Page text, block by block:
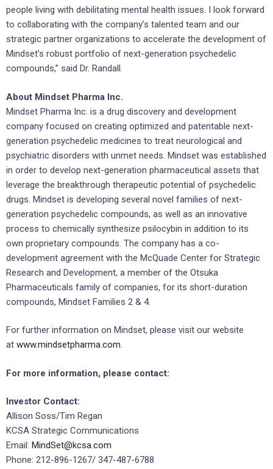
people living with debilitating mental health issues. I look forward
to collaborating with the company’s talented team and our
strategic partner organizations to accelerate the development of
Mindset’s robust portfolio of next-generation psychedelic
compounds,” said Dr. Randall.
About Mindset Pharma Inc.
Mindset Pharma Inc. is a drug discovery and development
company focused on creating optimized and patentable next-
generation psychedelic medicines to treat neurological and
psychiatric disorders with unmet needs. Mindset was established
in order to develop next-generation pharmaceutical assets that
leverage the breakthrough therapeutic potential of psychedelic
drugs. Mindset is developing several novel families of next-
generation psychedelic compounds, as well as an innovative
process to chemically synthesize psilocybin in addition to its
own proprietary compounds. The company has a co-
development agreement with the McQuade Center for Strategic
Research and Development, a member of the Otsuka
Pharmaceuticals family of companies, for its short-duration
compounds, Mindset Families 2 & 4.
For further information on Mindset, please visit our website
at www.mindsetpharma.com.
For more information, please contact:
Investor Contact:
Allison Soss/Tim Regan
KCSA Strategic Communications
Email: MindSet@kcsa.com
Phone: 212-896-1267/ 347-487-6788